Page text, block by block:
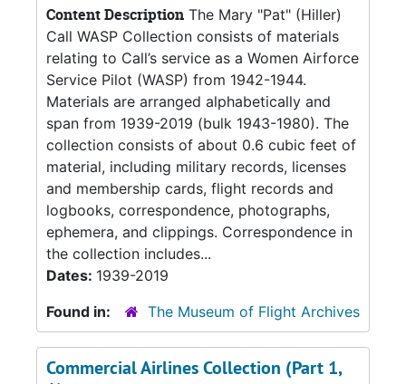
Content Description The Mary "Pat" (Hiller)
Call WASP Collection consists of materials
relating to Call’s service as a Women Airforce
Service Pilot (WASP) from 1942-1944.
Materials are arranged alphabetically and
span from 1939-2019 (bulk 1943-1980). The
collection consists of about 0.6 cubic feet of
material, including military records, licenses
and membership cards, flight records and
logbooks, correspondence, photographs,
ephemera, and clippings. Correspondence in
the collection includes...
Dates: 1939-2019
Found in:
The Museum of Flight Archives
Commercial Airlines Collection (Part 1,